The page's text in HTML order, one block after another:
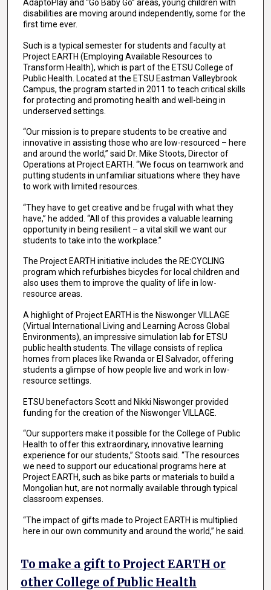
AdaptoPlay and “Go Baby Go” areas, young children with
disabilities are moving around independently, some for the
first time ever.
Such is a typical semester for students and faculty at
Project EARTH (Employing Available Resources to
Transform Health), which is part of the ETSU College of
Public Health. Located at the ETSU Eastman Valleybrook
Campus, the program started in 2011 to teach critical skills
for protecting and promoting health and well-being in
underserved settings.
“Our mission is to prepare students to be creative and
innovative in assisting those who are low-resourced – here
and around the world,” said Dr. Mike Stoots, Director of
Operations at Project EARTH. “We focus on teamwork and
putting students in unfamiliar situations where they have
to work with limited resources.
“They have to get creative and be frugal with what they
have,” he added. “All of this provides a valuable learning
opportunity in being resilient – a vital skill we want our
students to take into the workplace.”
The Project EARTH initiative includes the RE:CYCLING
program which refurbishes bicycles for local children and
also uses them to improve the quality of life in low-
resource areas.
A highlight of Project EARTH is the Niswonger VILLAGE
(Virtual International Living and Learning Across Global
Environments), an impressive simulation lab for ETSU
public health students. The village consists of replica
homes from places like Rwanda or El Salvador, offering
students a glimpse of how people live and work in low-
resource settings.
ETSU benefactors Scott and Nikki Niswonger provided
funding for the creation of the Niswonger VILLAGE.
“Our supporters make it possible for the College of Public
Health to offer this extraordinary, innovative learning
experience for our students,” Stoots said. “The resources
we need to support our educational programs here at
Project EARTH, such as bike parts or materials to build a
Mongolian hut, are not normally available through typical
classroom expenses.
“The impact of gifts made to Project EARTH is multiplied
here in our own community and around the world,” he said.
To make a gift to Project EARTH or
other College of Public Health